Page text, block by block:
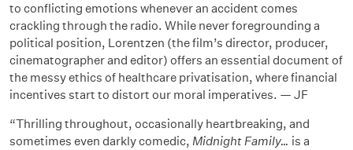
to conflicting emotions whenever an accident comes
crackling through the radio. While never foregrounding a
political position, Lorentzen (the film’s director, producer,
cinematographer and editor) offers an essential document of
the messy ethics of healthcare privatisation, where financial
incentives start to distort our moral imperatives. — JF
“Thrilling throughout, occasionally heartbreaking, and
sometimes even darkly comedic, Midnight Family… is a